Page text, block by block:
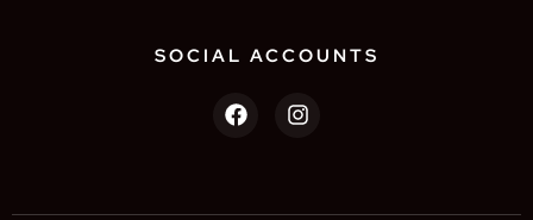
SOCIAL ACCOUNTS